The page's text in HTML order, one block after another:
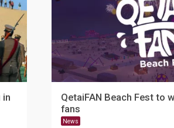
in
QetaiFAN Beach Fest to
fans
News